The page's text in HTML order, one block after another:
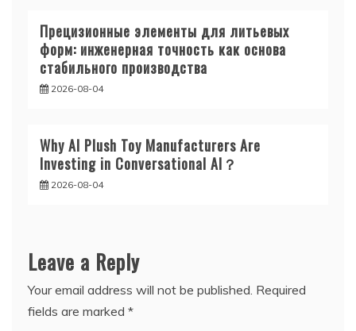
Прецизионные элементы для литьевых
форм: инженерная точность как основа
стабильного производства
2026-08-04
Why AI Plush Toy Manufacturers Are
Investing in Conversational AI？
2026-08-04
Leave a Reply
Your email address will not be published. Required
fields are marked *